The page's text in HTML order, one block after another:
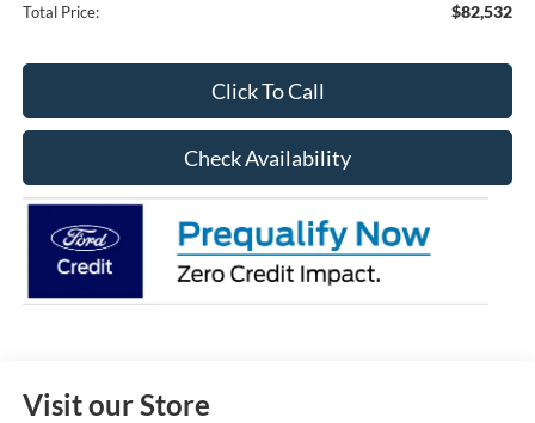
Total Price: $82,532
Click To Call
Check Availability
Visit our Store